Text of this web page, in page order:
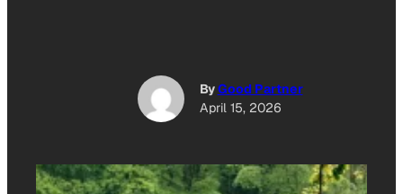
ByGood Partner
April 15, 2026